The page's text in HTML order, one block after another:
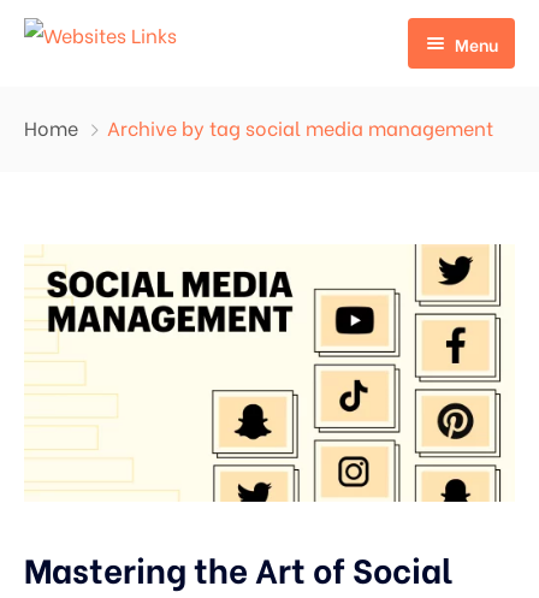
Menu
EDU LINKS
PROFILE BACKLINKS
NICHE EDIT LINKS SERVICE
Press Release Links
Guest Posts
CONTACT US
Home Archive by tag social media management
Mastering the Art of Social